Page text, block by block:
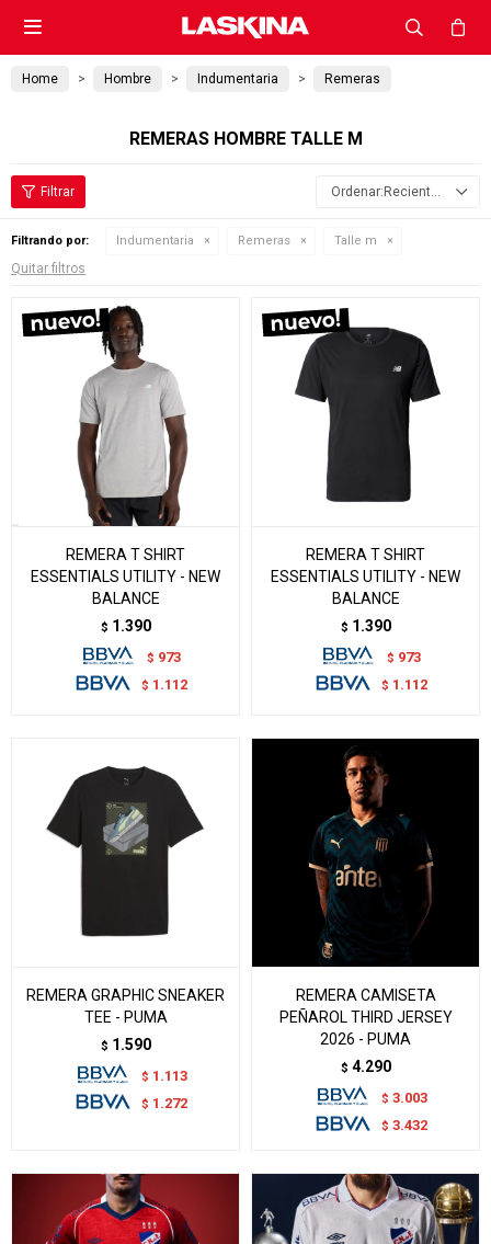

Home Hombre Indumentaria Remeras
REMERAS HOMBRE TALLE M
Recientes
Filtrando por: Indumentaria Remeras Talle m
Quitar filtros
REMERA T SHIRT
ESSENTIALS UTILITY - NEW
BALANCE
$ 1.390
$ 973
$ 1.112
REMERA T SHIRT
ESSENTIALS UTILITY - NEW
BALANCE
$ 1.390
$ 973
$ 1.112
REMERA GRAPHIC SNEAKER
TEE - PUMA
$ 1.590
$ 1.113
$ 1.272
REMERA CAMISETA
PEÑAROL THIRD JERSEY
2026 - PUMA
$ 4.290
$ 3.003
$ 3.432